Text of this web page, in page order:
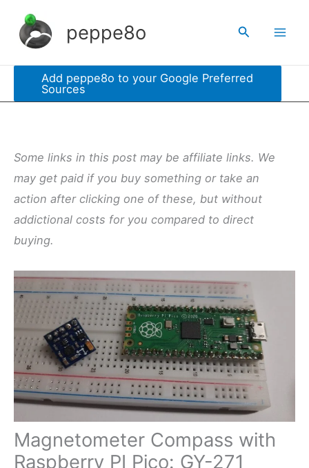
content
peppe8o Search
Add peppe8o to your Google Preferred
Sources
Some links in this post may be affiliate links. We
may get paid if you buy something or take an
action after clicking one of these, but without
addictional costs for you compared to direct
buying.
Magnetometer Compass with
Raspberry PI Pico: GY-271